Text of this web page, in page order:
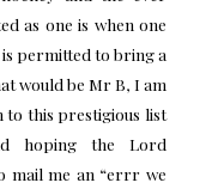
as one is when one
permitted to bring a
would be Mr B, I am
to this prestigious list
hoping the Lord
mail me an “errr we